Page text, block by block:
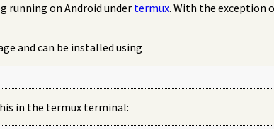
running on Android under termux. With the exception
and can be installed using
in the termux terminal: